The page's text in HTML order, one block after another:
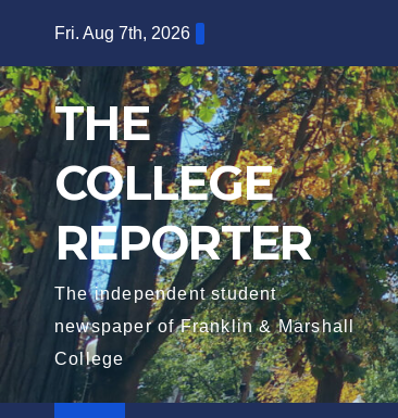
content
Fri. Aug 7th, 2026
THE
COLLEGE
REPORTER
The independent student
newspaper of Franklin & Marshall
College